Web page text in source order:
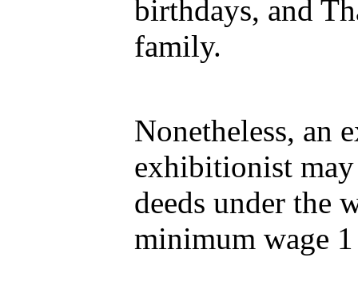
birthdays, and
family.
Nonetheless, an
exhibitionist
deeds under the
minimum wage